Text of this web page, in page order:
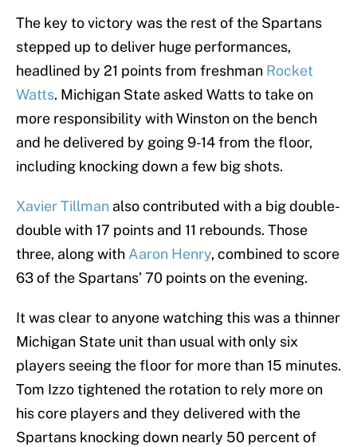
The key to victory was the rest of the Spartans
stepped up to deliver huge performances,
headlined by 21 points from freshman Rocket
Watts. Michigan State asked Watts to take on
more responsibility with Winston on the bench
and he delivered by going 9-14 from the floor,
including knocking down a few big shots.
Xavier Tillman also contributed with a big double-
double with 17 points and 11 rebounds. Those
three, along with Aaron Henry, combined to score
63 of the Spartans’ 70 points on the evening.
It was clear to anyone watching this was a thinner
Michigan State unit than usual with only six
players seeing the floor for more than 15 minutes.
Tom Izzo tightened the rotation to rely more on
his core players and they delivered with the
Spartans knocking down nearly 50 percent of